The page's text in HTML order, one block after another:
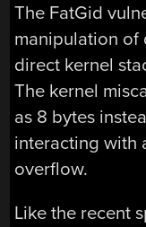
The FatGid
manipulation of
direct kernel
The kernel
as 8 bytes
interacting with
overflow.
Like the recent